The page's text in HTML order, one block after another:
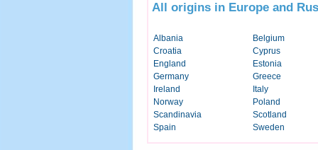
All origins in Europe and
Albania
Belgium
Croatia
Cyprus
England
Estonia
Germany
Greece
Ireland
Italy
Norway
Poland
Scandinavia
Scotland
Spain
Sweden